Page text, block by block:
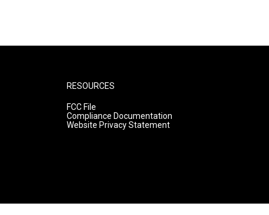
RESOURCES
FCC File
Compliance Documentation
Website Privacy Statement